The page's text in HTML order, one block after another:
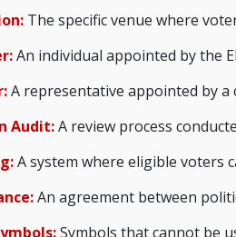
The specific venue where
An individual appointed by the
A representative appointed by
Audit:A review process
A system where eligible voters
An agreement between
Symbols that cannot be